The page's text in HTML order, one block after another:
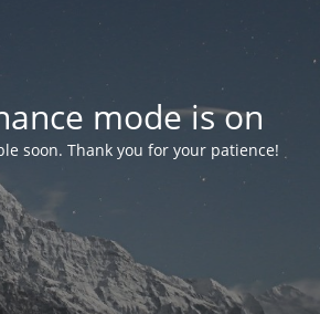
mode is on
soon. Thank you for your patience!